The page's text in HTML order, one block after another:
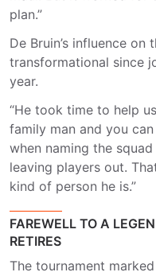
plan.”
De Bruin’s influence on
transformational since
year.
“He took time to help
family man and you
when naming the
leaving players out.
kind of person he is.”
FAREWELL TO A
RETIRES
The tournament